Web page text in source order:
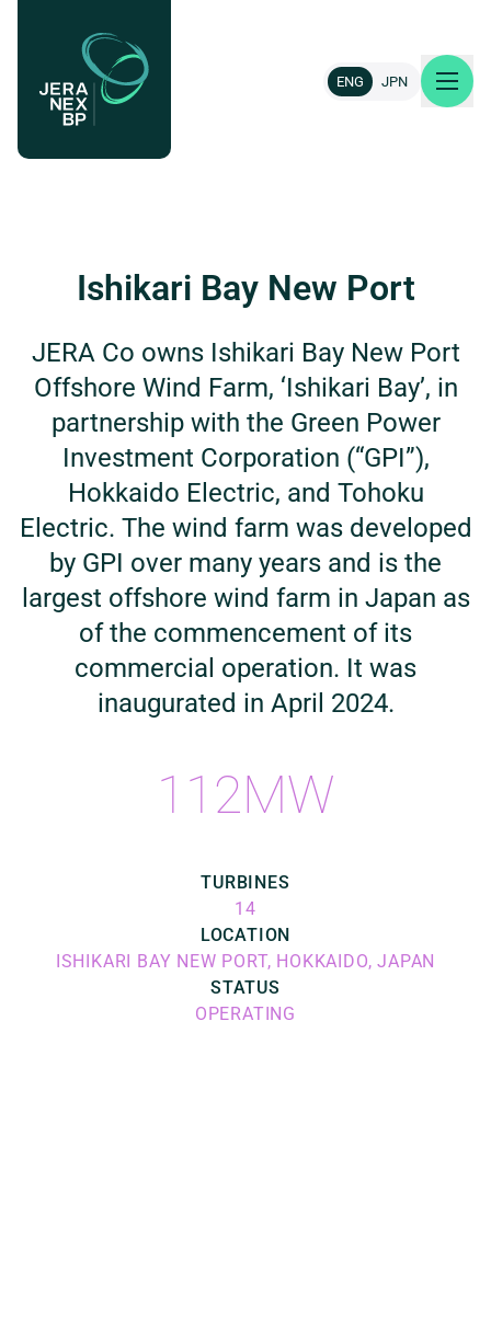
ENG JPN
Our projects
News & insights
Careers
Contact
Ishikari Bay New Port
JERA Co owns Ishikari Bay New Port
Offshore Wind Farm, ‘Ishikari Bay’, in
partnership with the Green Power
Investment Corporation (“GPI”),
Hokkaido Electric, and Tohoku
Electric. The wind farm was developed
by GPI over many years and is the
largest offshore wind farm in Japan as
of the commencement of its
commercial operation. It was
inaugurated in April 2024.
112MW
TURBINES
14
LOCATION
ISHIKARI BAY NEW PORT, HOKKAIDO, JAPAN
STATUS
OPERATING